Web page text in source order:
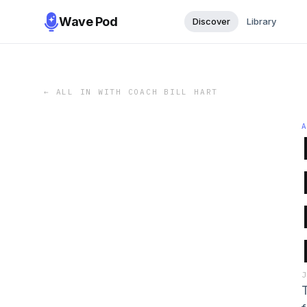
Wave Pod Discover Library
← ALL IN WITH COACH BILL HART